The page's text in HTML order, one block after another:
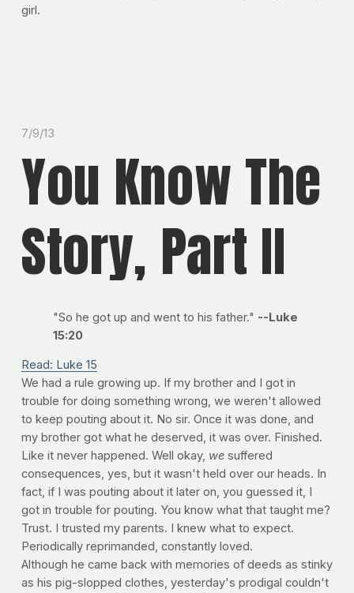
girl.
7/9/13
You Know The
Story, Part II
"So he got up and went to his father." --Luke
15:20
Read: Luke 15
We had a rule growing up. If my brother and I got in
trouble for doing something wrong, we weren't allowed
to keep pouting about it. No sir. Once it was done, and
my brother got what he deserved, it was over. Finished.
Like it never happened. Well okay, wesuffered
consequences, yes, but it wasn't held over our heads. In
fact, if I was pouting about it later on, you guessed it, I
got in trouble for pouting. You know what that taught me?
Trust. I trusted my parents. I knew what to expect.
Periodically reprimanded, constantly loved.
Although he came back with memories of deeds as stinky
as his pig-slopped clothes, yesterday's prodigal couldn't